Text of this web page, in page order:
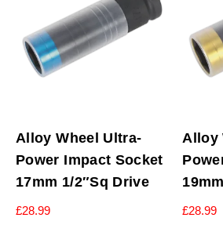
Alloy Wheel Ultra-
Power Impact Socket
17mm 1/2″Sq Drive
£28.99
Alloy
£28.99